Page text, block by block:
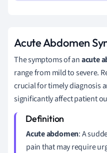
Acute Abdomen
The symptoms of anacute
range from mild to severe.
crucial for timely diagnosis
significantly affect patient
Acute abdomen: A
pain that may require